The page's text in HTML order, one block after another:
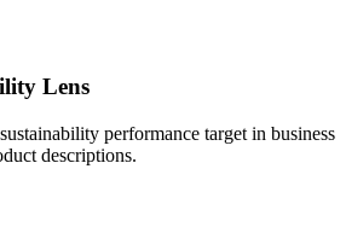
Lens
performance target in business
descriptions.